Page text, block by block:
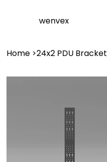
wenvex
Home >24x2 PDU Bracket